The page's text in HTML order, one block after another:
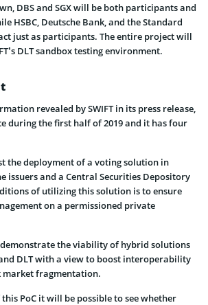
DBS and SGX will be both participants and
HSBC, Deutsche Bank, and the Standard
just as participants. The entire project will
DLT sandbox testing environment.
revealed by SWIFT in its press release,
during the first half of 2019 and it has four
the deployment of a voting solution in
issuers and a Central Securities Depository
of utilizing this solution is to ensure
on a permissioned private
demonstrate the viability of hybrid solutions
DLT with a view to boost interoperability
market fragmentation.
PoC it will be possible to see whether